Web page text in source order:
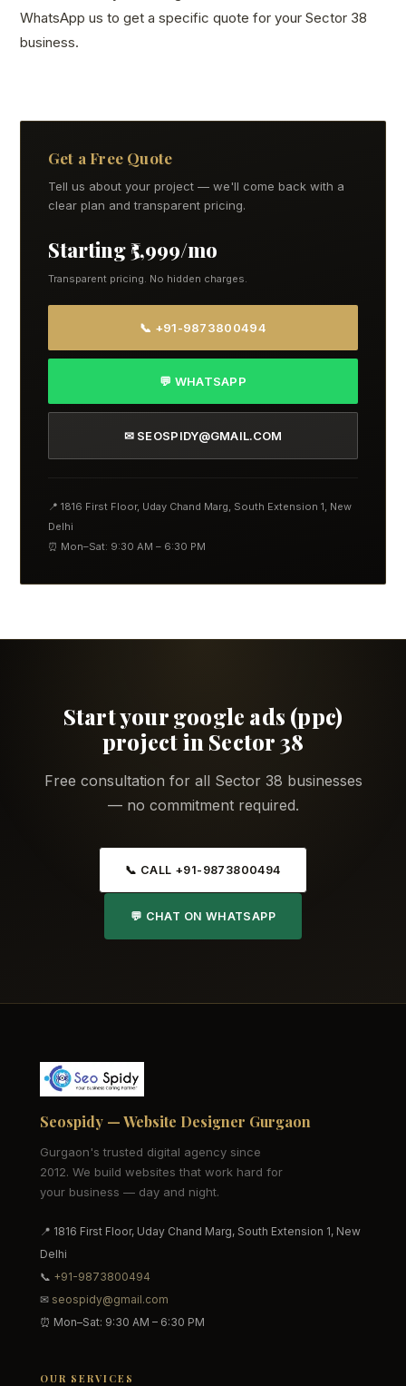
WhatsApp us to get a specific quote for your Sector 38
business.
Get a Free Quote
Tell us about your project — we'll come back with a
clear plan and transparent pricing.
Starting ₹5,999/mo
Transparent pricing. No hidden charges.
📞 +91-9873800494
💬 WHATSAPP
✉ SEOSPIDY@GMAIL.COM
📍 1816 First Floor, Uday Chand Marg, South Extension 1, New
Delhi
⏰ Mon–Sat: 9:30 AM – 6:30 PM
Start your google ads (ppc)
project in Sector 38
Free consultation for all Sector 38 businesses
— no commitment required.
📞 CALL +91-9873800494
💬 CHAT ON WHATSAPP
Seospidy — Website Designer Gurgaon
Gurgaon's trusted digital agency since
2012. We build websites that work hard for
your business — day and night.
📍 1816 First Floor, Uday Chand Marg, South Extension 1, New
Delhi
📞 +91-9873800494
✉ seospidy@gmail.com
⏰ Mon–Sat: 9:30 AM – 6:30 PM
OUR SERVICES